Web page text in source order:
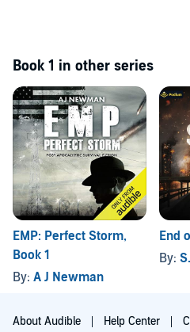
Book 1 in other series
EMP: Perfect Storm,
Book 1
By: A J Newman
End
By:
About Audible Help Center